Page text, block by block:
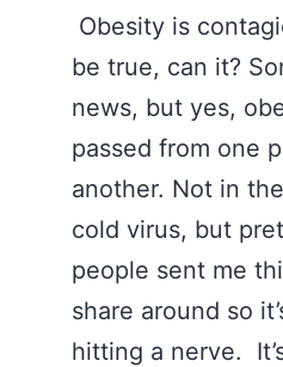
Obesity is
be true, can it?
news, but yes,
passed from one
another. Not in
cold virus, but
people sent me
share around so
hitting a nerve.